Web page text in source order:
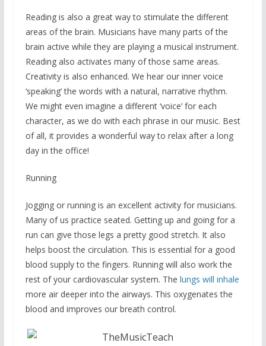
Reading is also a great way to stimulate the different
areas of the brain. Musicians have many parts of the
brain active while they are playing a musical instrument.
Reading also activates many of those same areas.
Creativity is also enhanced. We hear our inner voice
‘speaking’ the words with a natural, narrative rhythm.
We might even imagine a different ‘voice’ for each
character, as we do with each phrase in our music. Best
of all, it provides a wonderful way to relax after a long
day in the office!
Running
Jogging or running is an excellent activity for musicians.
Many of us practice seated. Getting up and going for a
run can give those legs a pretty good stretch. It also
helps boost the circulation. This is essential for a good
blood supply to the fingers. Running will also work the
rest of your cardiovascular system. The lungs will inhale
more air deeper into the airways. This oxygenates the
blood and improves our breath control.